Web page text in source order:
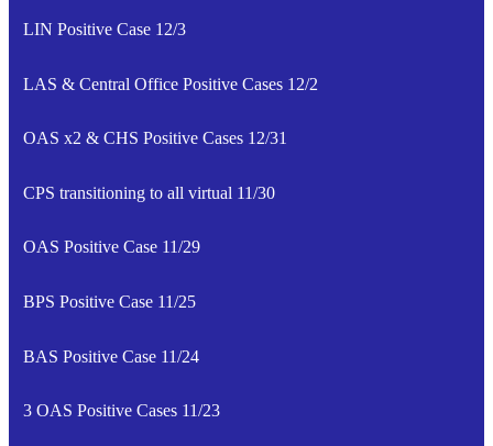
LIN Positive Case 12/3
LAS & Central Office Positive Cases 12/2
OAS x2 & CHS Positive Cases 12/31
CPS transitioning to all virtual 11/30
OAS Positive Case 11/29
BPS Positive Case 11/25
BAS Positive Case 11/24
3 OAS Positive Cases 11/23